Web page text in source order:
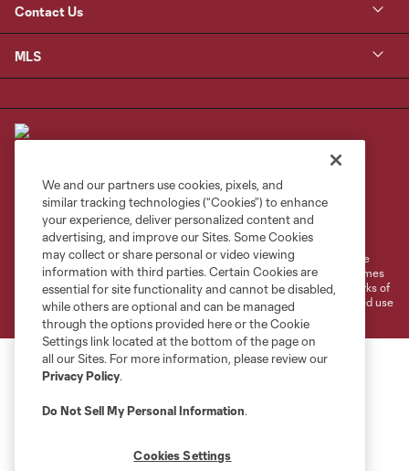
Contact Us
MLS
Privacy Policy
Do Not Sell or Share My Personal Information
Cookies Settings
©2026 MLS. The Major League Soccer and MLS name and shield are
registered trademarks of Major League Soccer, L.L.C. (“MLS”). The names
and logos of MLS teams are registered and/or common law trademarks of
MLS or are used with the permission of their owners. Any unauthorized use
is forbidden.
We and our partners use cookies, pixels, and
similar tracking technologies (“Cookies”) to enhance
your experience, deliver personalized content and
advertising, and improve our Sites. Some Cookies
may collect or share personal or video viewing
information with third parties. Certain Cookies are
essential for site functionality and cannot be disabled,
while others are optional and can be managed
through the options provided here or the Cookie
Settings link located at the bottom of the page on
all our Sites. For more information, please review our
Privacy Policy.
Do Not Sell My Personal Information.
Cookies Settings